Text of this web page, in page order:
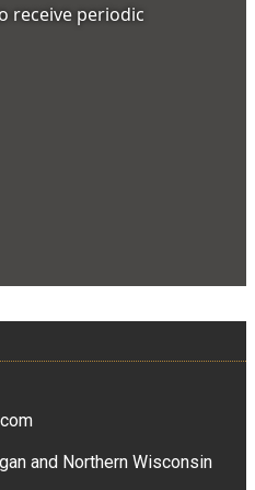
receive periodic
and Northern Wisconsin